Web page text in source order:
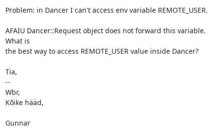
Problem: in Dancer I can't access env variable REMOTE_USER.
AFAIU Dancer::Request object does not forward this variable.
What is
the best way to access REMOTE_USER value inside Dancer?
Tia,
--
Wbr,
Kõike hääd,
Gunnar